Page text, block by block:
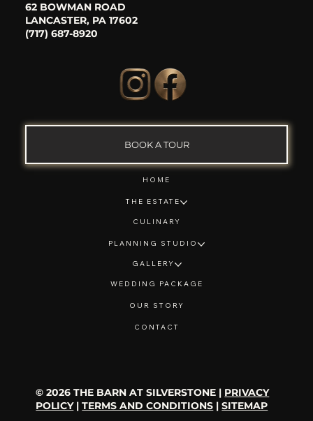
62 BOWMAN ROAD
LANCASTER, PA 17602
(717) 687-8920
BOOK A TOUR
© 2026 THE BARN AT SILVERSTONE | PRIVACY
POLICY|TERMS AND CONDITIONS |SITEMAP
HOME
THE ESTATE
CULINARY
PLANNING STUDIO
GALLERY
WEDDING PACKAGE
OUR STORY
CONTACT